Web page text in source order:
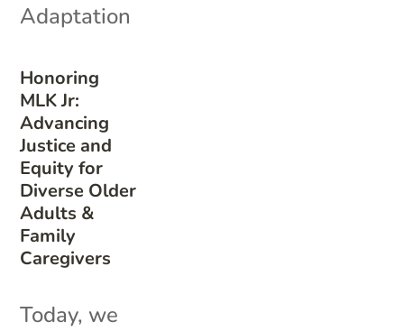
Honoring
MLK Jr:
Advancing
Justice and
Equity for
Diverse Older
Adults &
Family
Caregivers
Adaptation
Today, we